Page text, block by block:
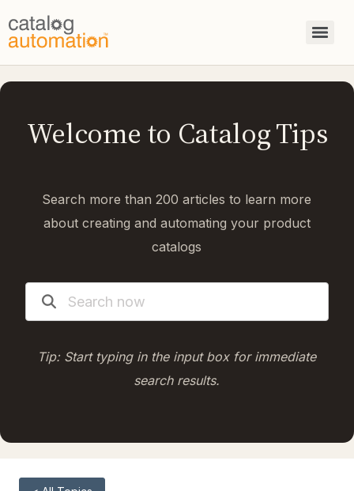
Welcome to Catalog Tips
Search more than 200 articles to learn more
about creating and automating your product
catalogs
Tip: Start typing in the input box for immediate
search results.